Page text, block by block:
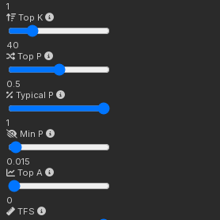
1
Top K
40
Top P
0.5
Typical P
1
Min P
0.015
Top A
0
TFS